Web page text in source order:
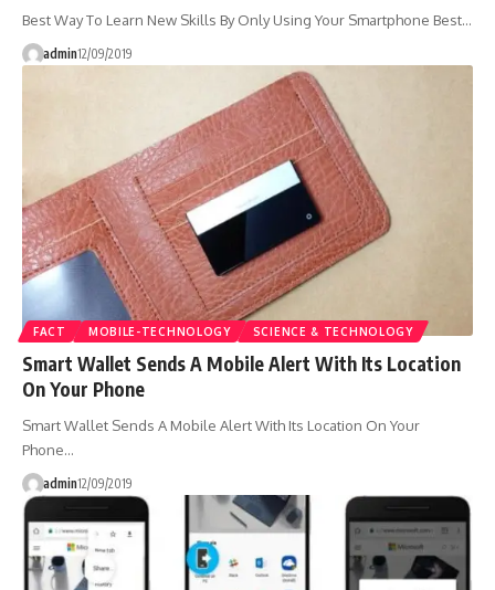
Best Way To Learn New Skills By Only Using Your Smartphone Best…
admin12/09/2019
FACT MOBILE-TECHNOLOGY SCIENCE & TECHNOLOGY
Smart Wallet Sends A Mobile Alert With Its Location
On Your Phone
Smart Wallet Sends A Mobile Alert With Its Location On Your
Phone…
admin12/09/2019